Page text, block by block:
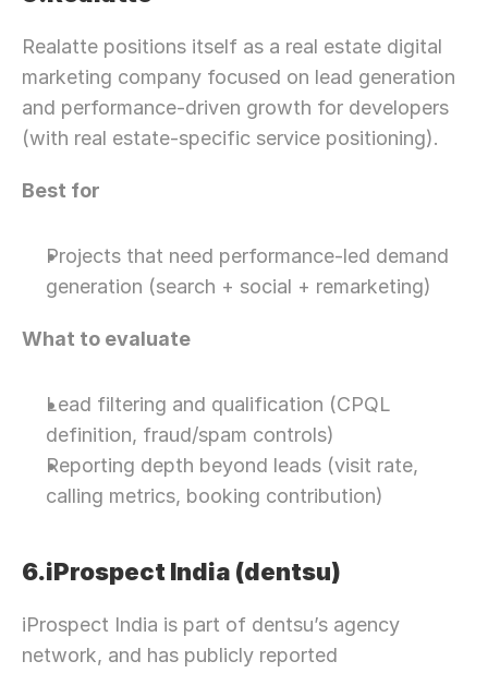
Realatte positions itself as a real estate digital
marketing company focused on lead generation
and performance-driven growth for developers
(with real estate-specific service positioning).
Best for
Projects that need performance-led demand
generation (search + social + remarketing)
What to evaluate
Lead filtering and qualification (CPQL
definition, fraud/spam controls)
Reporting depth beyond leads (visit rate,
calling metrics, booking contribution)
6.iProspect India (dentsu)
iProspect India is part of dentsu’s agency
network, and has publicly reported